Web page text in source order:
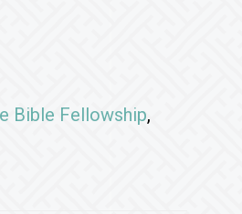
Bible Fellowship,